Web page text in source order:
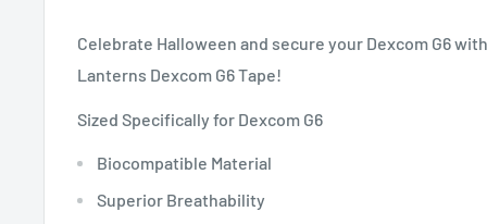
Celebrate Halloween and secure your Dexcom G6
Lanterns Dexcom G6 Tape!
Sized Specifically for Dexcom G6
Biocompatible Material
Superior Breathability